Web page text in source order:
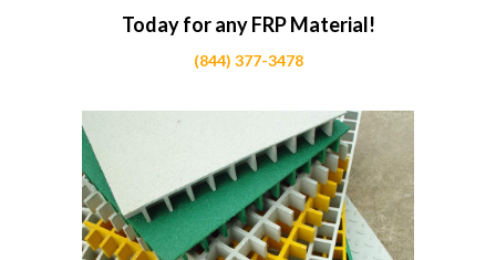
Today for any FRP Material!
(844) 377-3478